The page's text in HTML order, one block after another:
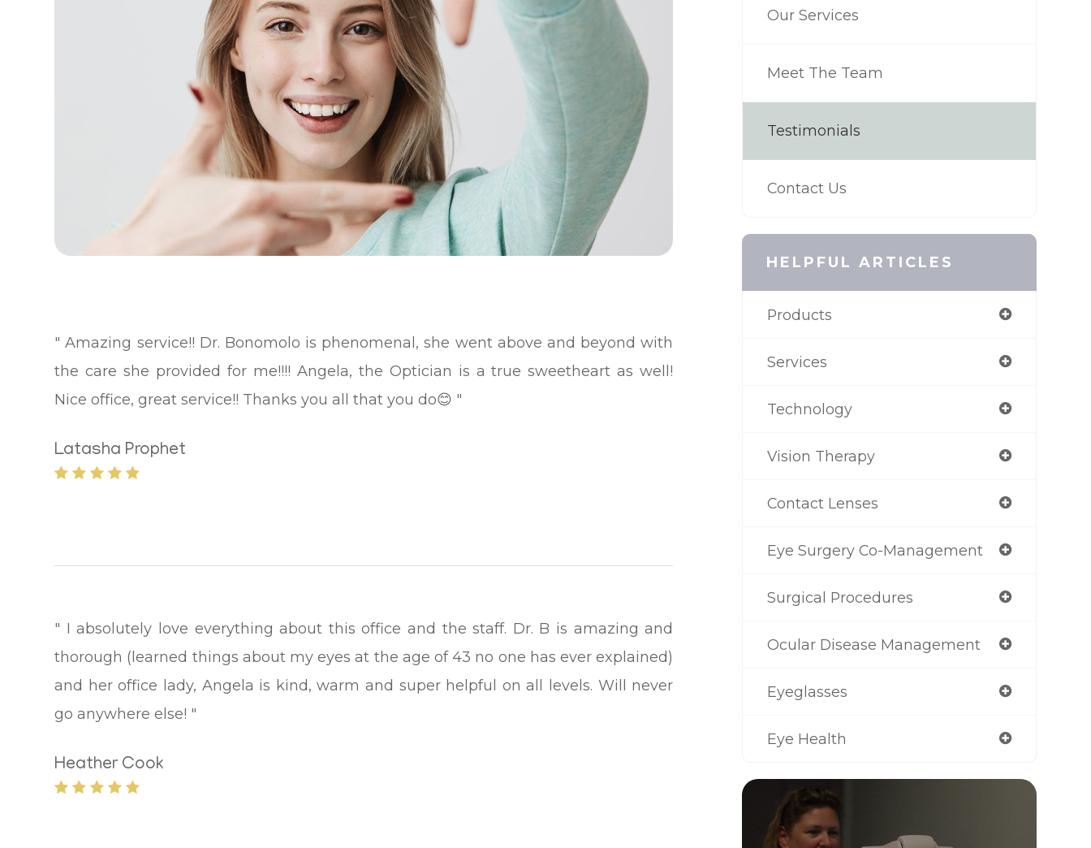
" Amazing service!! Dr. Bonomolo is phenomenal, she went above and beyond with
the care she provided for me!!!! Angela, the Optician is a true sweetheart as well!
Nice office, great service!! Thanks you all that you do😊 "
Latasha Prophet
" I absolutely love everything about this office and the staff. Dr. B is amazing and
thorough (learned things about my eyes at the age of 43 no one has ever explained)
and her office lady, Angela is kind, warm and super helpful on all levels. Will never
go anywhere else! "
Heather Cook
Our Services
Meet The Team
Testimonials
Contact Us
HELPFUL ARTICLES
Products
Services
Technology
Vision Therapy
Contact Lenses
Eye Surgery Co-Management
Surgical Procedures
Ocular Disease Management
Eyeglasses
Eye Health